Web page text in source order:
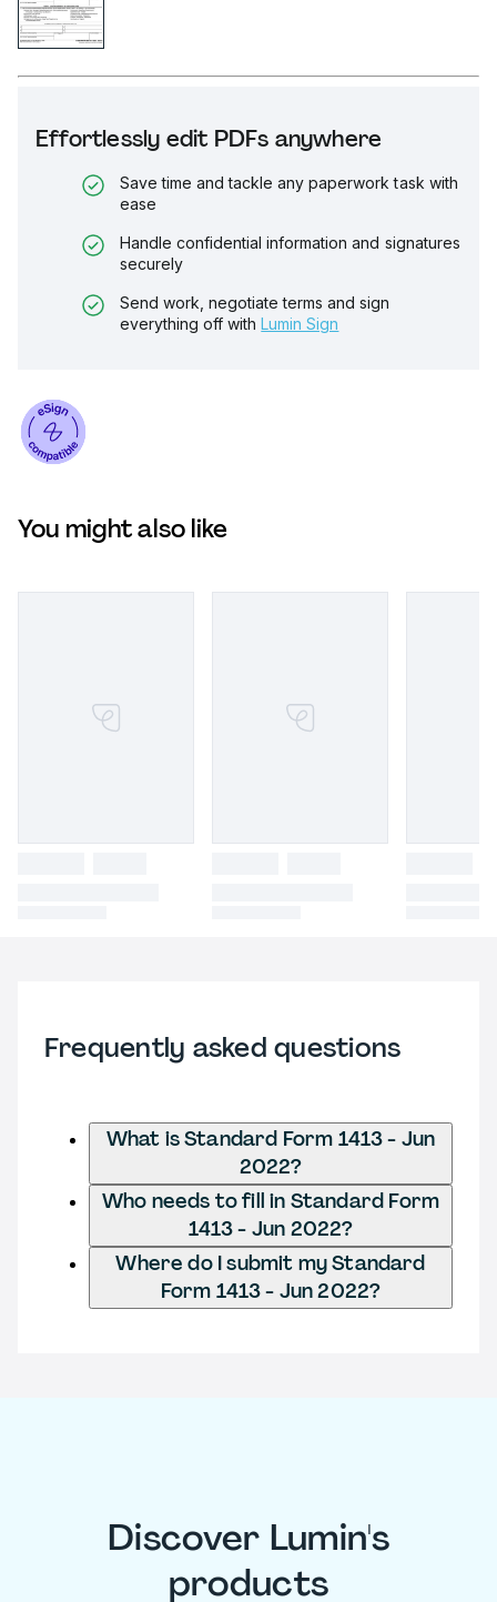
Effortlessly edit PDFs anywhere
Save time and tackle any paperwork task with
ease
Handle confidential information and signatures
securely
Send work, negotiate terms and sign
everything off with Lumin Sign
You might also like
Frequently asked questions
What is Standard Form 1413 - Jun
2022?
Who needs to fill in Standard Form
1413 - Jun 2022?
Where do I submit my Standard
Form 1413 - Jun 2022?
Discover Lumin's
products